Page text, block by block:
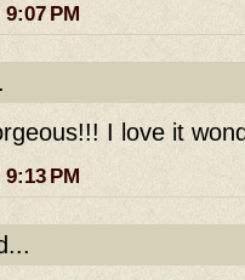
PM
I love it
PM